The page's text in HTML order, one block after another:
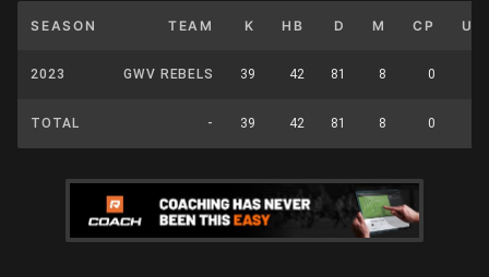
SEASON TEAM K HB D M CP UP
2023 GWV REBELS 39 42 81 8 0
TOTAL - 39 42 81 8 0